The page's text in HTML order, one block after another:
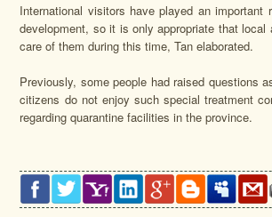
International visitors have played an important
development, so it is only appropriate that local
care of them during this time, Tan elaborated.
Previously, some people had raised questions
citizens do not enjoy such special treatment
regarding quarantine facilities in the province.